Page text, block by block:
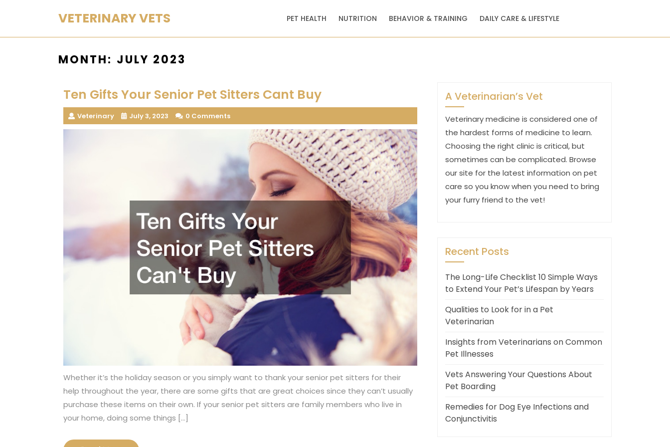
VETERINARY VETS PET HEALTH NUTRITION BEHAVIOR & TRAINING DAILY CARE & LIFESTYLE
MONTH: JULY 2023
Ten Gifts Your Senior Pet Sitters Cant Buy
Veterinary July 3, 2023 0 Comments
Whether it’s the holiday season or you simply want to thank your senior pet sitters for their
help throughout the year, there are some gifts that are great choices since they can’t usually
purchase these items on their own. If your senior pet sitters are family members who live in
your home, doing some things […]
A Veterinarian’s Vet
Veterinary medicine is considered one of
the hardest forms of medicine to learn.
Choosing the right clinic is critical, but
sometimes can be complicated. Browse
our site for the latest information on pet
care so you know when you need to bring
your furry friend to the vet!
Recent Posts
The Long-Life Checklist 10 Simple Ways
to Extend Your Pet’s Lifespan by Years
Qualities to Look for in a Pet
Veterinarian
Insights from Veterinarians on Common
Pet Illnesses
Vets Answering Your Questions About
Pet Boarding
Remedies for Dog Eye Infections and
Conjunctivitis